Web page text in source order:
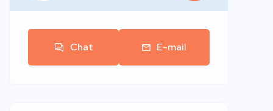
Chat E-mail